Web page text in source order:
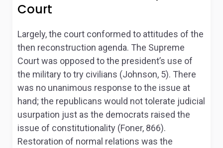
Court
Largely, the court conformed to attitudes of the
then reconstruction agenda. The Supreme
Court was opposed to the president’s use of
the military to try civilians (Johnson, 5). There
was no unanimous response to the issue at
hand; the republicans would not tolerate judicial
usurpation just as the democrats raised the
issue of constitutionality (Foner, 866).
Restoration of normal relations was the